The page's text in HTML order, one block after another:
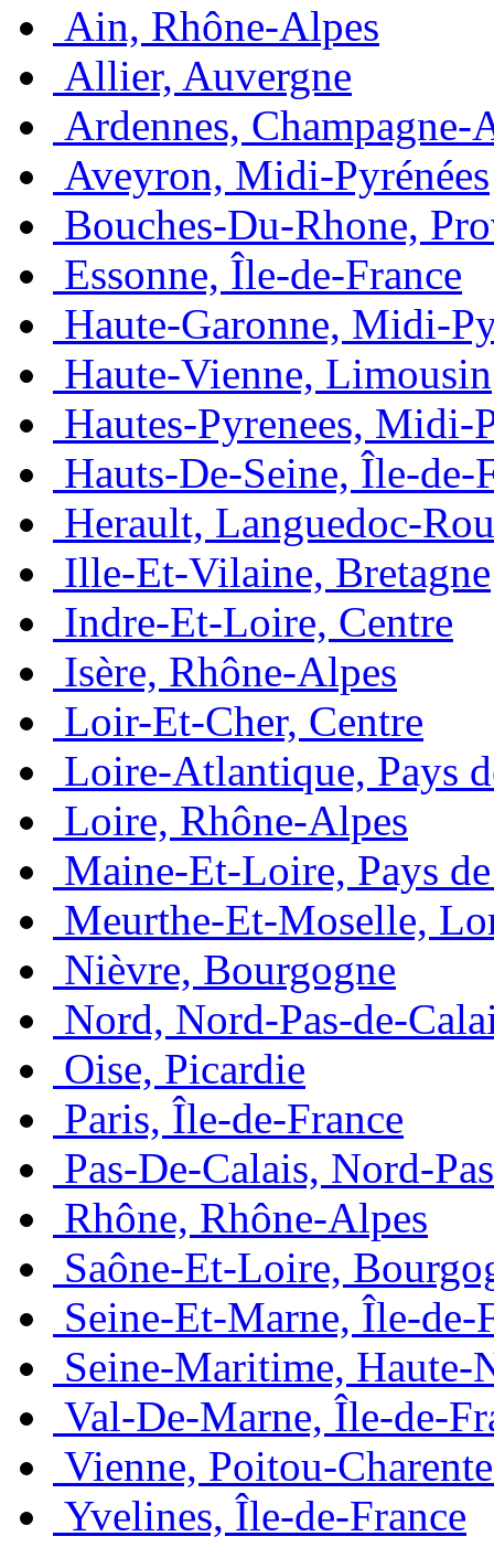
Ain, Rhône-Alpes
Allier, Auvergne
Ardennes, Champagne-
Aveyron, Midi-Pyrénées
Bouches-Du-Rhone,
Essonne, Île-de-France
Haute-Garonne, Midi-
Haute-Vienne, Limousin
Hautes-Pyrenees, Midi-
Hauts-De-Seine, Île-de-
Herault, Languedoc-
Ille-Et-Vilaine, Bretagne
Indre-Et-Loire, Centre
Isère, Rhône-Alpes
Loir-Et-Cher, Centre
Loire-Atlantique, Pays
Loire, Rhône-Alpes
Maine-Et-Loire, Pays
Meurthe-Et-Moselle,
Nièvre, Bourgogne
Nord, Nord-Pas-de-
Oise, Picardie
Paris, Île-de-France
Pas-De-Calais, Nord-
Rhône, Rhône-Alpes
Saône-Et-Loire,
Seine-Et-Marne, Île-de-
Seine-Maritime, Haute-
Val-De-Marne, Île-de-
Vienne, Poitou-
Yvelines, Île-de-France